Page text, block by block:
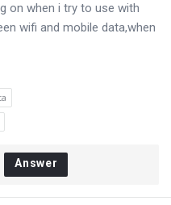
on when i try to use with
wifi and mobile data,when
Answer